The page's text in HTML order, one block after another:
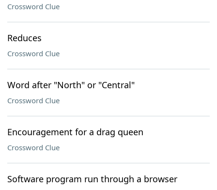
Crossword Clue
Reduces
Crossword Clue
Word after "North" or "Central"
Crossword Clue
Encouragement for a drag queen
Crossword Clue
Software program run through a browser